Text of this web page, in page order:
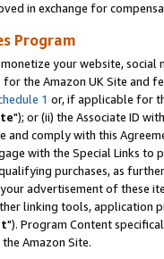
in exchange for
Program
your website,
the Amazon UK Site and
1 or, if applicable for
"); or (ii) the Associate ID
and comply with this
with the Special Links
purchases, as
advertisement of these
linking tools, application
"). Program Content
Amazon Site.